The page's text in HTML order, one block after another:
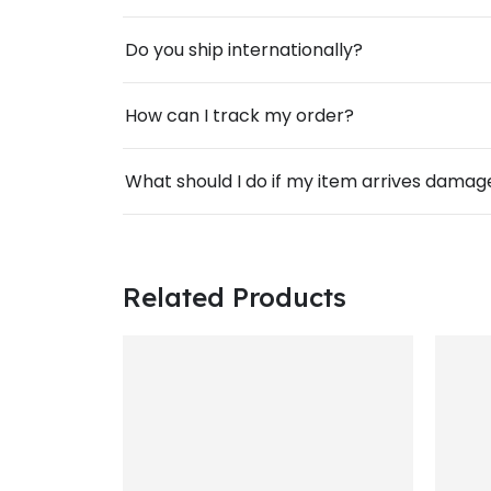
Do you ship internationally?
How can I track my order?
What should I do if my item arrives
Related Products